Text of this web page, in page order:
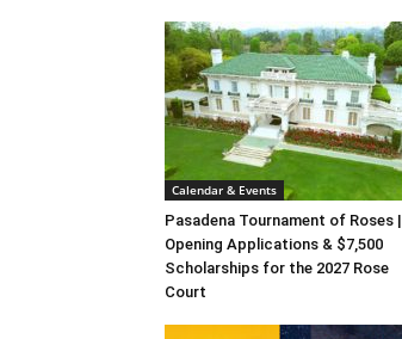
Calendar & Events
Pasadena Tournament of Roses |
Opening Applications & $7,500
Scholarships for the 2027 Rose
Court